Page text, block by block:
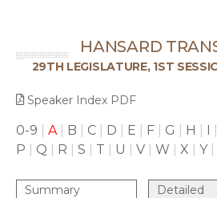
HANSARD
29TH LEGISLATURE, 1ST
Speaker Index PDF
0-9 A| B C D E F G H I
P
Q R S T U V W X Y|
Summary Detailed